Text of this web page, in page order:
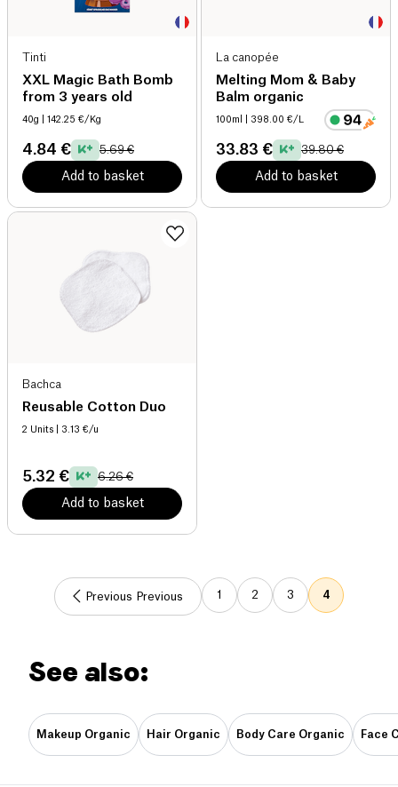
Tinti
XXL Magic Bath Bomb
from 3 years old
40g | 142.25 €/Kg
4.84 € 5.69 €
Add to basket
La canopée
Melting Mom & Baby
Balm organic
100ml | 398.00 €/L
33.83 € 39.80 €
Add to basket
Bachca
Reusable Cotton Duo
2 Units | 3.13 €/u
5.32 € 6.26 €
Add to basket
Previous Previous 1 2 3 4
See also:
Makeup Organic Hair Organic Body Care Organic Face